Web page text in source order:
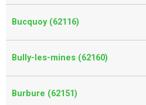
Bucquoy (62116)
Bully-les-mines (62160)
Burbure (62151)